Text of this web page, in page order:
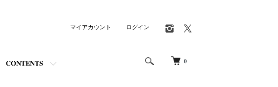
0
CONTENTS
マイアカウント ログイン